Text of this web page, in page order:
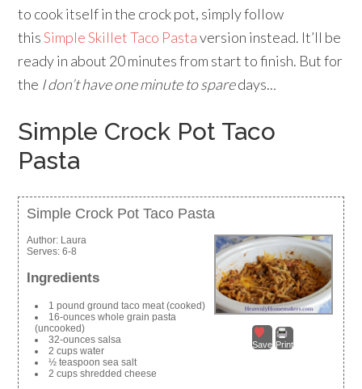
to cook itself in the crock pot, simply follow
thisSimple Skillet Taco Pastaversion instead. It’ll be
ready in about 20 minutes from start to finish. But for
the I don’t have one minute to sparedays...
Simple Crock Pot Taco
Pasta
Simple Crock Pot Taco Pasta
Save Print
Author: Laura
Serves:6-8
Ingredients
1 pound ground taco meat (cooked)
16-ounces whole grain pasta
(uncooked)
32-ounces salsa
2 cups water
½ teaspoon sea salt
2 cups shredded cheese